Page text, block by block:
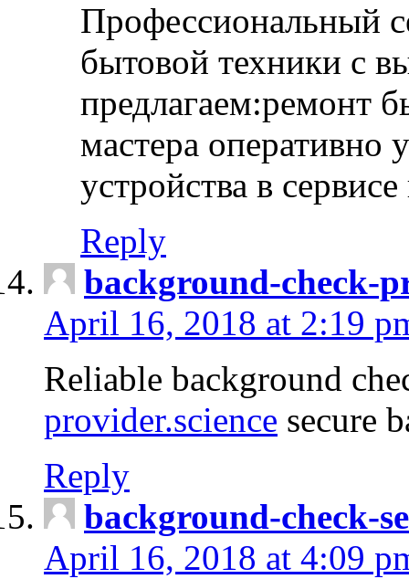
Профессиональный
бытовой техники с
предлагаем:ремонт
мастера оперативно
устройства в
Reply
background-check-
April 16, 2018 at 2:19
Reliable background
provider.science secure
Reply
background-check-
April 16, 2018 at 4:09